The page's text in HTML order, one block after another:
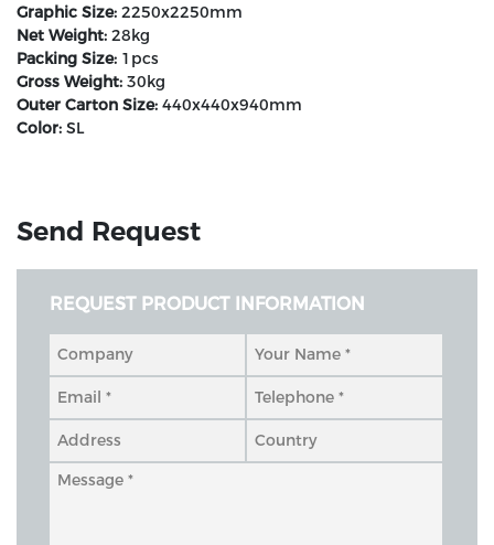
Graphic Size: 2250x2250mm
Net Weight: 28kg
Packing Size: 1pcs
Gross Weight: 30kg
Outer Carton Size: 440x440x940mm
Color: SL
Send Request
REQUEST PRODUCT INFORMATION